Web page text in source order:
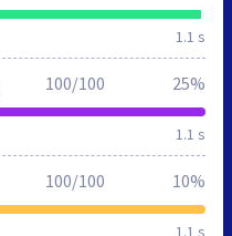
1.1 s
1.1 s
100/100 25%
1.1 s
100/100 10%